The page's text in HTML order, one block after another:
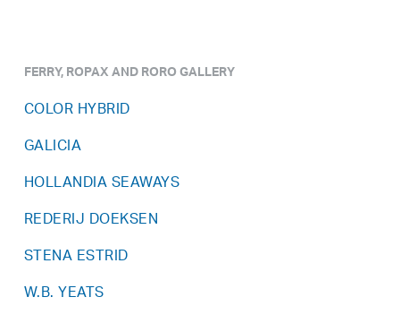
FERRY, ROPAX AND RORO GALLERY
COLOR HYBRID
GALICIA
HOLLANDIA SEAWAYS
REDERIJ DOEKSEN
STENA ESTRID
W.B. YEATS